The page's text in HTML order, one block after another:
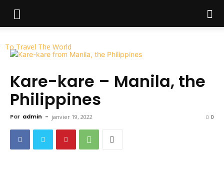
To Travel The World
Kare-kare – Manila, the
Philippines
Par admin - janvier 19, 2022 0